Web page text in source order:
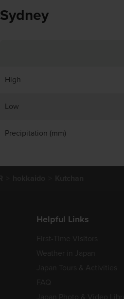
Sydney
High
Low
Precipitation (mm)
Helpful Links